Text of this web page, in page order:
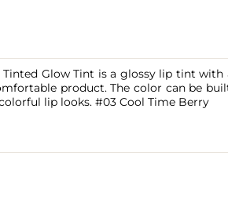
Tinted Glow Tint is a glossy lip tint
product. The color can be
lip looks. #03 Cool Time Berry